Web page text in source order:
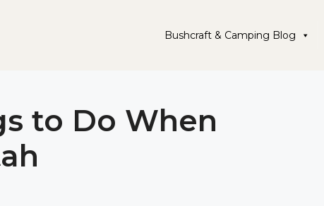
Bushcraft & Camping Blog
to Do When